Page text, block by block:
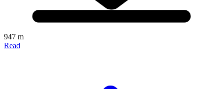
947 m
Read